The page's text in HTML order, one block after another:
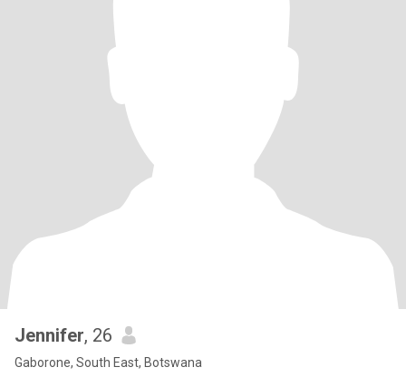
Jennifer, 26
Gaborone, South East, Botswana